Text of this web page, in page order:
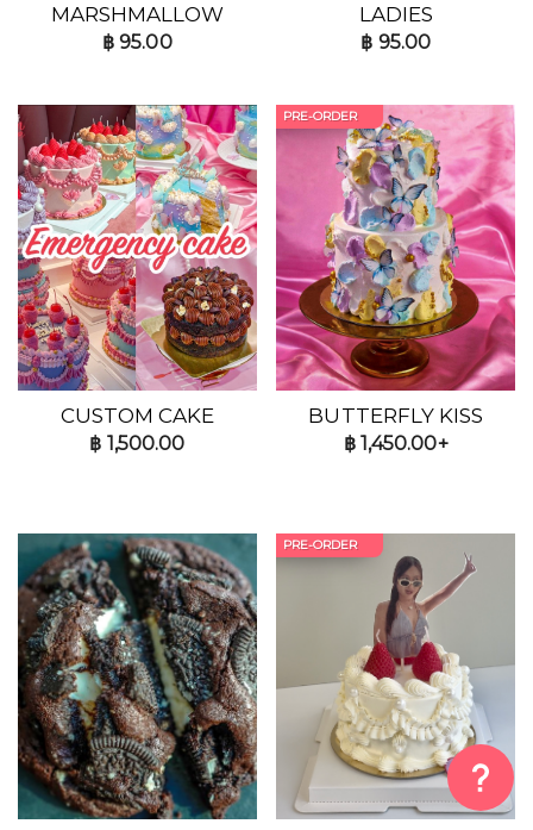
MARSHMALLOW
฿ 95.00
LADIES
฿ 95.00
CUSTOM CAKE
฿ 1,500.00
PRE-ORDER
BUTTERFLY KISS
฿1,450.00+
PRE-ORDER